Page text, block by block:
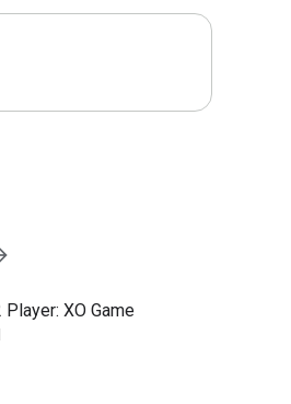
Player: XO Game